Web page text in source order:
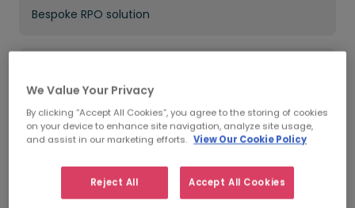
Bespoke RPO solution
45 new hires across 5 locations
Improved in-house interview process
Reduced time to hire
We Value Your Privacy
By clicking “Accept All Cookies”, you agree to the storing of cookies
on your device to enhance site navigation, analyze site usage,
and assist in our marketing efforts. View Our Cookie Policy
Reject All Accept All Cookies